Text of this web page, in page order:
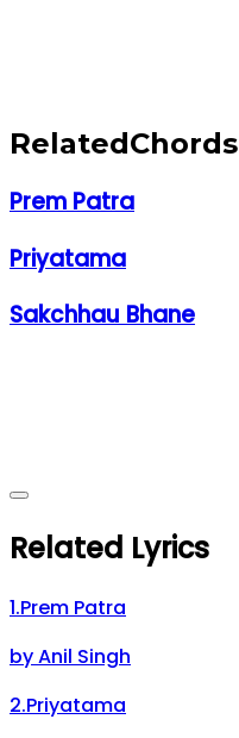
RelatedChords
Prem Patra
Priyatama
Sakchhau Bhane
Related Lyrics
1.Prem Patra
byAnil Singh
2.Priyatama